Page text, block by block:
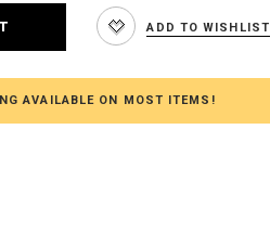
ADD TO WISHLIST
AVAILABLE ON MOST ITEMS!